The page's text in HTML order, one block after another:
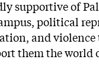
supportive of
political
and
them the world